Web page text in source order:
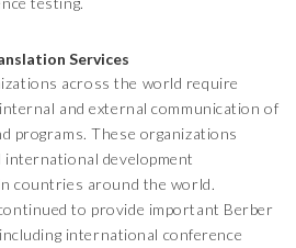
Services
across the world require
and external communication of
programs. These organizations
development
countries around the world.
to provide important Berber
international conference